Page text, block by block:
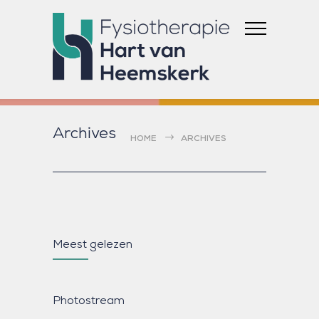
Archives HOME ARCHIVES
Meest gelezen
Photostream